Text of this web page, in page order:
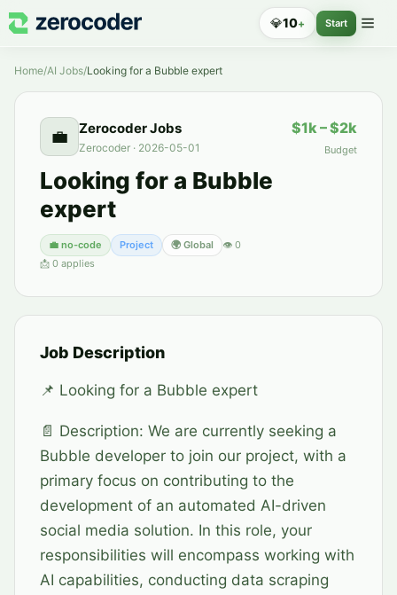
💎10+ Start
Home/AI Jobs/Looking for a Bubble expert
💼 Zerocoder Jobs
Zerocoder · 2026-05-01
Looking for a Bubble
expert
💼 no-code Project 🌍 Global 👁 0
📩 0 applies
$1k – $2k
Budget
Job Description
📌 Looking for a Bubble expert
📄 Description: We are currently seeking a
Bubble developer to join our project, with a
primary focus on contributing to the
development of an automated AI-driven
social media solution. In this role, your
responsibilities will encompass working with
AI capabilities, conducting data scraping